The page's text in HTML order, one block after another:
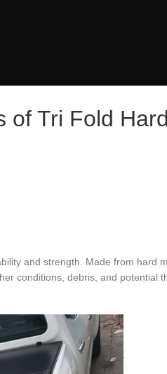
of Tri Fold
and strength. Made from hard
conditions, debris, and